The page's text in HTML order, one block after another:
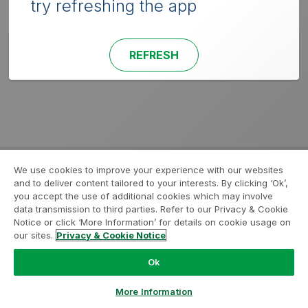
try refreshing the app
REFRESH
We use cookies to improve your experience with our websites
and to deliver content tailored to your interests. By clicking ‘Ok’,
you accept the use of additional cookies which may involve
data transmission to third parties. Refer to our Privacy & Cookie
Notice or click ‘More Information’ for details on cookie usage on
our sites. Privacy & Cookie Notice
Ok
More Information